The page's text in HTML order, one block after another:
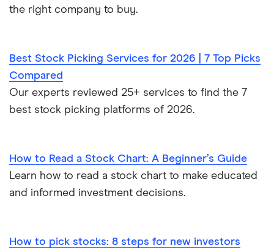
the right company to buy.
Best Stock Picking Services for 2026 | 7 Top Picks
Compared
Our experts reviewed 25+ services to find the 7
best stock picking platforms of 2026.
How to Read a Stock Chart: A Beginner’s Guide
Learn how to read a stock chart to make educated
and informed investment decisions.
How to pick stocks: 8 steps for new investors